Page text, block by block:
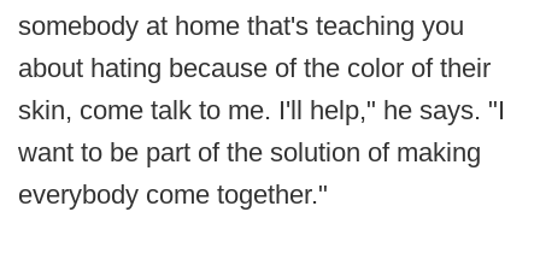
somebody at home that's teaching you
about hating because of the color of their
skin, come talk to me. I'll help," he says. "I
want to be part of the solution of making
everybody come together."